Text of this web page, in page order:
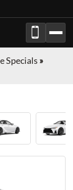
Specials »